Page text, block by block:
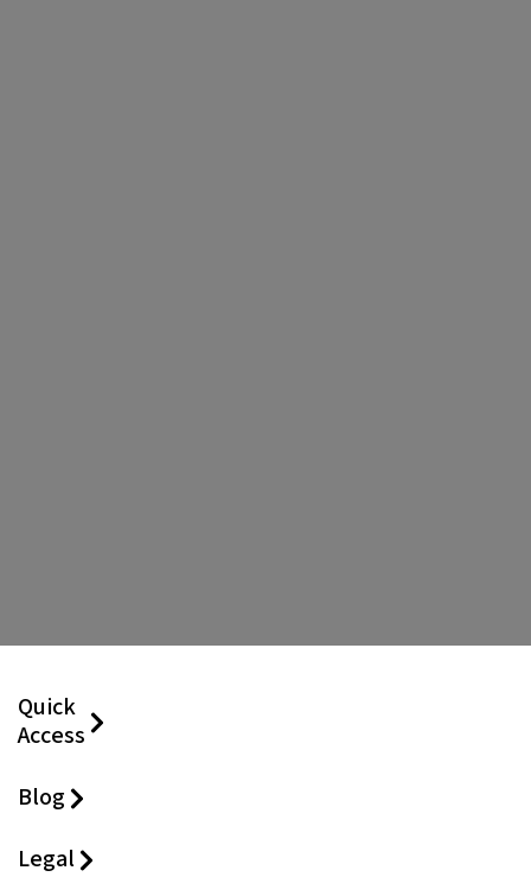
Quick
Access
Blog
Legal